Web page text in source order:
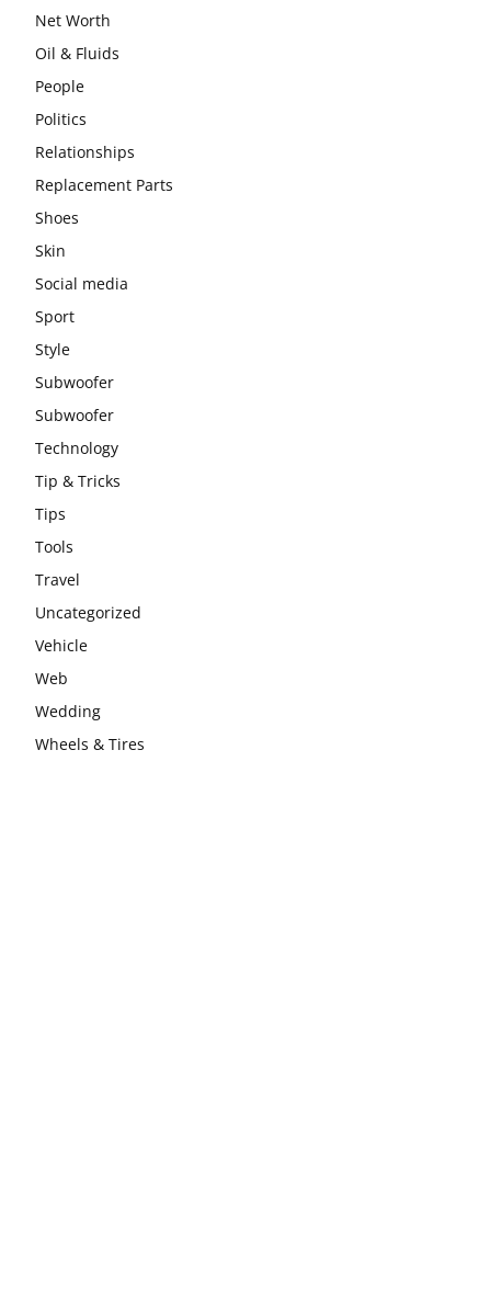
Net Worth
Oil & Fluids
People
Politics
Relationships
Replacement Parts
Shoes
Skin
Social media
Sport
Style
Subwoofer
Subwoofer
Technology
Tip & Tricks
Tips
Tools
Travel
Uncategorized
Vehicle
Web
Wedding
Wheels & Tires